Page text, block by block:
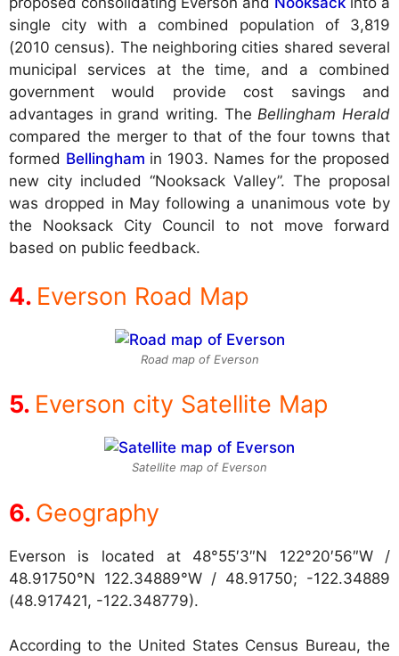
single city with a combined population of 3,819
(2010 census). The neighboring cities shared several
municipal services at the time, and a combined
government would provide cost savings and
advantages in grand writing. TheBellingham Herald
compared the merger to that of the four towns that
formed Bellingham in 1903. Names for the proposed
new city included “Nooksack Valley”. The proposal
was dropped in May following a unanimous vote by
the Nooksack City Council to not move forward
based on public feedback.
Everson Road Map
Road map of Everson
Everson city Satellite Map
Satellite map of Everson
Geography
Everson is located at 48°55′3″N 122°20′56″W /
48.91750°N 122.34889°W / 48.91750; -122.34889
(48.917421, -122.348779).
According to the United States Census Bureau, the